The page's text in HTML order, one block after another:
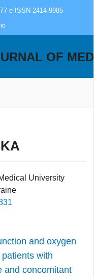
e-ISSN 2414-9985
OF
University
and oxygen
with
and concomitant